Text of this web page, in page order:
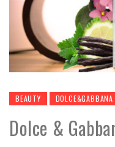
BEAUTY DOLCE&GABBANA
Dolce &